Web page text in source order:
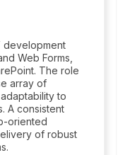
development
Web Forms,
The role
array of
to
A consistent
oriented
of robust